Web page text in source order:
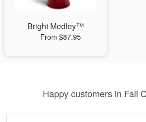
Bright Medley™
From $87.95
Happy customers in Fall